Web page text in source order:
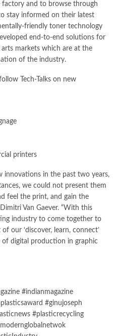
factory and to browse through
stay informed on their latest
friendly toner technology
end-to-end solutions for
markets which are at the
of the industry.
Tech-Talks on new
printers
innovations in the past two years,
we could not present them
feel the print, and gain the
Van Gaever. “With this
industry to come together to
our ‘discover, learn, connect’
digital production in graphic
#indianmagazine
#ginujoseph
#plasticrecycling